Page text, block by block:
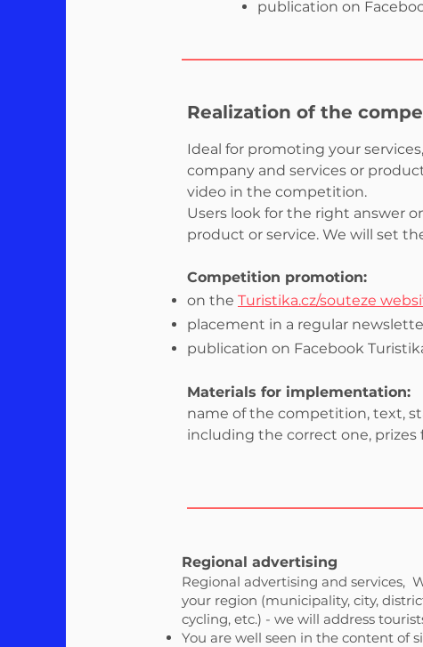
publication on
Realization of the
Ideal for promoting your
company and services or
video in the competition.
Users look for the right answer
product or service. We will set
Competition promotion:
on the Turistika.cz/souteze
placement in a regular
publication on Facebook
Materials for implementation:
name of the competition, text,
including the correct one, prizes
Regional advertising
Regional advertising and services,
your region (municipality, city,
cycling, etc.) - we will address
You are well seen in the content of